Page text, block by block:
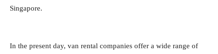
Singapore.
In the present day, van rental companies offer a wide range of